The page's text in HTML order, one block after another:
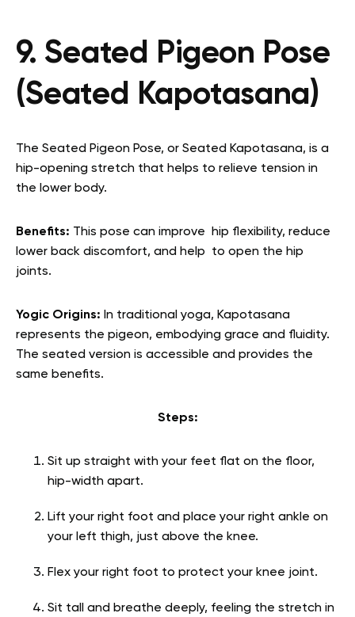
9. Seated Pigeon Pose
(Seated Kapotasana)
The Seated Pigeon Pose, or Seated Kapotasana, is a
hip-opening stretch that helps to relieve tension in
the lower body.
Benefits: This pose can improve hip flexibility, reduce
lower back discomfort, and help to open the hip
joints.
Yogic Origins: In traditional yoga, Kapotasana
represents the pigeon, embodying grace and fluidity.
The seated version is accessible and provides the
same benefits.
Steps:
Sit up straight with your feet flat on the floor,
hip-width apart.
Lift your right foot and place your right ankle on
your left thigh, just above the knee.
Flex your right foot to protect your knee joint.
Sit tall and breathe deeply, feeling the stretch in